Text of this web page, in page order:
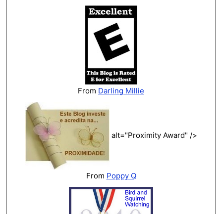
From Darling Millie
alt="Proximity Award" />
From Poppy Q